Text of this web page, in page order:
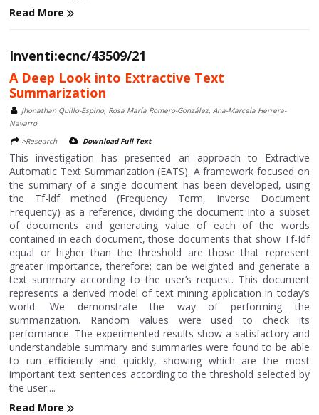
Read More
Inventi:ecnc/43509/21
A Deep Look into Extractive Text
Summarization
Jhonathan Quillo-Espino, Rosa María Romero-González, Ana-Marcela Herrera-
Navarro
>Research
Download Full Text
This investigation has presented an approach to Extractive
Automatic Text Summarization (EATS). A framework focused on
the summary of a single document has been developed, using
the Tf-ldf method (Frequency Term, Inverse Document
Frequency) as a reference, dividing the document into a subset
of documents and generating value of each of the words
contained in each document, those documents that show Tf-Idf
equal or higher than the threshold are those that represent
greater importance, therefore; can be weighted and generate a
text summary according to the user’s request. This document
represents a derived model of text mining application in today’s
world. We demonstrate the way of performing the
summarization. Random values were used to check its
performance. The experimented results show a satisfactory and
understandable summary and summaries were found to be able
to run efficiently and quickly, showing which are the most
important text sentences according to the threshold selected by
the user....
Read More